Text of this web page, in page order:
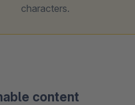
characters.
content